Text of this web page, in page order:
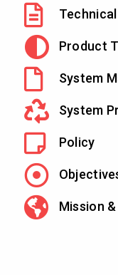
Product
System
System
Policy
Mission